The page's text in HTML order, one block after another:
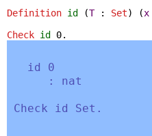
Definition id (T: Set) (x
Check id 0.
id
0
: nat
Check id Set .